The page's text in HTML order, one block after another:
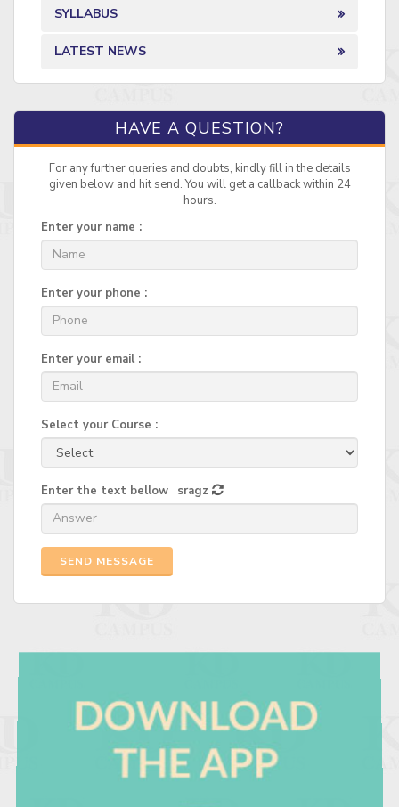
SYLLABUS
LATEST NEWS
HAVE A QUESTION?
For any further queries and doubts, kindly fill in the details
given below and hit send. You will get a callback within 24
hours.
Enter your name :
Enter your phone :
Enter your email :
Select your Course :
Enter the text bellow sragz
SEND MESSAGE